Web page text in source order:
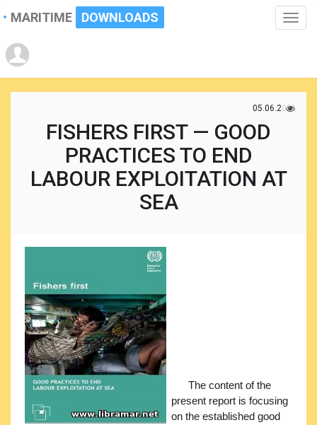
Toggle
MARITIME DOWNLOADS
05.06.2021
FISHERS FIRST — GOOD
PRACTICES TO END
LABOUR EXPLOITATION AT
SEA
The content of the
present report is focusing
on the established good